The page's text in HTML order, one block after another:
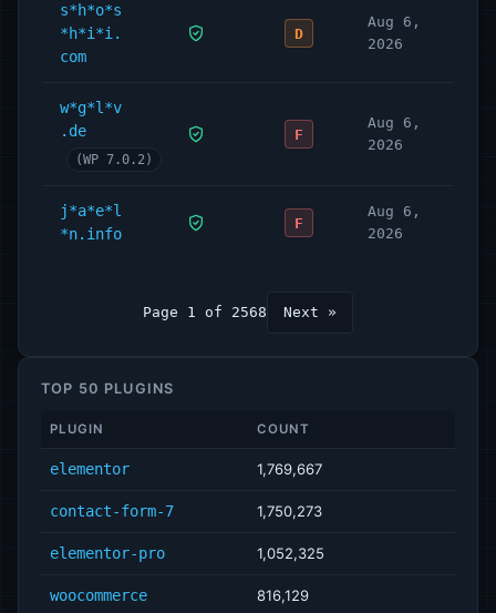
s*h*o*s
*h*i*i.
com
D
Aug 6,
2026
w*g*l*v
.de
(WP 7.0.2)
F
Aug 6,
2026
j*a*e*l
*n.info
F
Aug 6,
2026
Page 1 of 2568 Next »
TOP 50 PLUGINS
PLUGIN COUNT
elementor 1,769,667
contact-form-7 1,750,273
elementor-pro 1,052,325
woocommerce 816,129